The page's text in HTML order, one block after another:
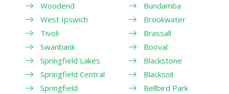
Woodend
West Ipswich
Tivoli
Swanbank
Springfield Lakes
Springfield Central
Springfield
Bundamba
Brookwater
Brassall
Booval
Blackstone
Blacksoil
Bellbird Park